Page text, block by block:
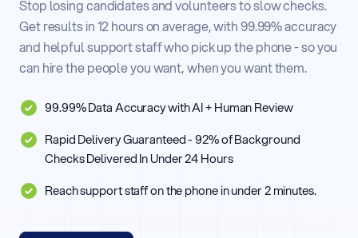
Stop losing candidates and volunteers to slow checks.
Get results in 12 hours on average, with 99.99% accuracy
and helpful support staff who pick up the phone - so you
can hire the people you want, when you want them.
99.99% Data Accuracy with AI + Human Review
Rapid Delivery Guaranteed - 92% of Background
Checks Delivered In Under 24 Hours
Reach support staff on the phone in under 2 minutes.